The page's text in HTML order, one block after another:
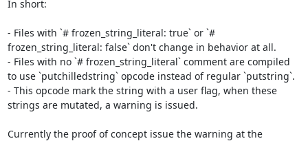
In short:
- Files with `# frozen_string_literal: true` or `#
frozen_string_literal: false` don't change in behavior at all.
- Files with no `# frozen_string_literal` comment are compiled
to use `putchilledstring` opcode instead of regular `putstring`.
- This opcode mark the string with a user flag, when these
strings are mutated, a warning is issued.
Currently the proof of concept issue the warning at the